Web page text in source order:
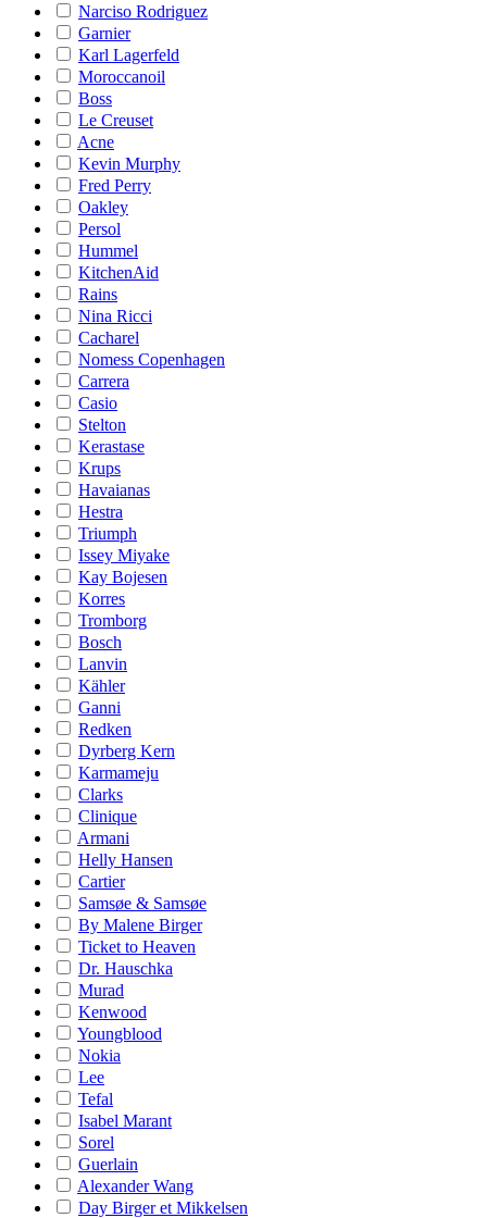
Narciso Rodriguez
Garnier
Karl Lagerfeld
Moroccanoil
Boss
Le Creuset
Acne
Kevin Murphy
Fred Perry
Oakley
Persol
Hummel
KitchenAid
Rains
Nina Ricci
Cacharel
Nomess Copenhagen
Carrera
Casio
Stelton
Kerastase
Krups
Havaianas
Hestra
Triumph
Issey Miyake
Kay Bojesen
Korres
Tromborg
Bosch
Lanvin
Kähler
Ganni
Redken
Dyrberg Kern
Karmameju
Clarks
Clinique
Armani
Helly Hansen
Cartier
Samsøe & Samsøe
By Malene Birger
Ticket to Heaven
Dr. Hauschka
Murad
Kenwood
Youngblood
Nokia
Lee
Tefal
Isabel Marant
Sorel
Guerlain
Alexander Wang
Day Birger et Mikkelsen